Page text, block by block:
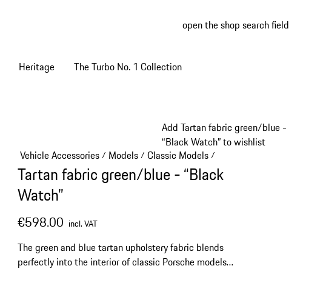
open the shop search field
Heritage The Turbo No. 1 Collection
Add Tartan fabric green/blue -
“Black Watch” to wishlist
Vehicle Accessories/ Models/ Classic Models/
Tartan fabric green/blue - “Black
Watch”
€598.00 incl. VAT
The green and blue tartan upholstery fabric blends
perfectly into the interior of classic Porsche models